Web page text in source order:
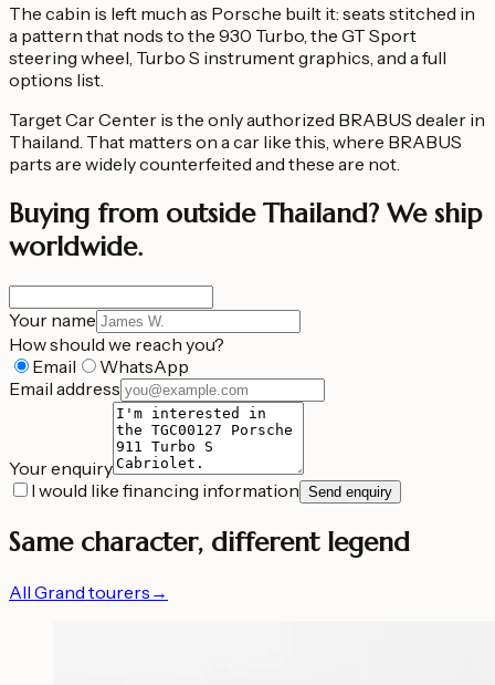
The cabin is left much as Porsche built it: seats stitched in
a pattern that nods to the 930 Turbo, the GT Sport
steering wheel, Turbo S instrument graphics, and a full
options list.
Target Car Center is the only authorized BRABUS dealer in
Thailand. That matters on a car like this, where BRABUS
parts are widely counterfeited and these are not.
Buying from outside Thailand? We ship
worldwide.
Your name
How should we reach you?
Email
WhatsApp
Email address
Your enquiry
I would like financing information Send enquiry
Same character, different legend
All Grand tourers →